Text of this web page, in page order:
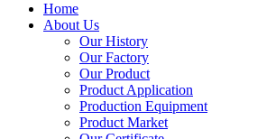
Home
About Us
Our History
Our Factory
Our Product
Product Application
Production Equipment
Product Market